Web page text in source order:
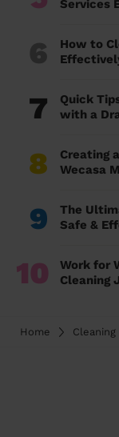
Services
6
How to
7
Quick
with a
8
Creating
Wecasa
9
The
Safe &
10
Work for
Cleaning
Home Cleaning